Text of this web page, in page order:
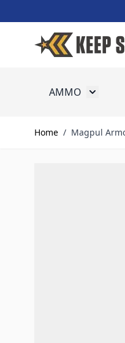
AMMO Toggle
Home / Magpul